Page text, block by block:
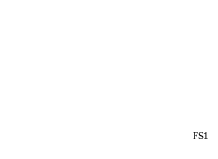
FS1